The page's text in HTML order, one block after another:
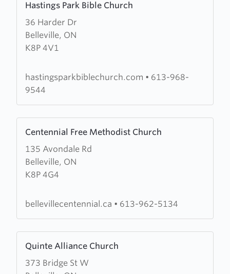
Hastings Park Bible Church
36 Harder Dr
Belleville, ON
K8P 4V1
more
about
Hastings
Park
Church
hastingsparkbiblechurch.com • 613-968-
9544
Centennial Free Methodist Church
135 Avondale Rd
Belleville, ON
K8P 4G4
more
about
Centennial
Free
Church
bellevillecentennial.ca • 613-962-5134
Quinte Alliance Church
373 Bridge St W
more
about